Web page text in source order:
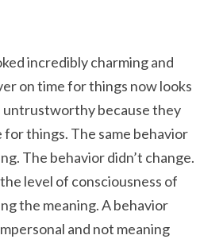
incredibly charming and
on time for things now looks
untrustworthy because they
for things. The same behavior
The behavior didn’t change.
level of consciousness of
the meaning. A behavior
and not meaning